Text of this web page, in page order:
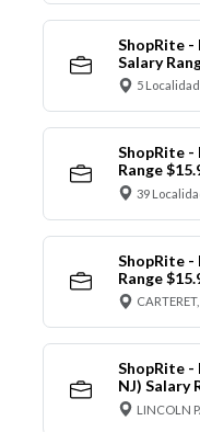
ShopRite -
Salary
5 Localidad
ShopRite -
Range
39
ShopRite -
Range
ShopRite -
NJ) Salary
LINCOLN